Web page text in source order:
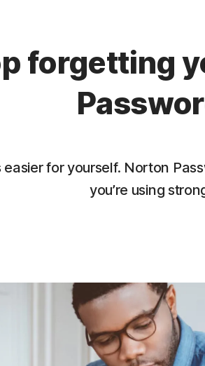
forgetting
easier for yourself. Norton
you’re using